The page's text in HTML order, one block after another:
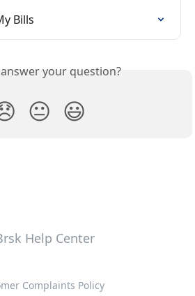
Bills
your question?
😐 😃
Complaints Policy